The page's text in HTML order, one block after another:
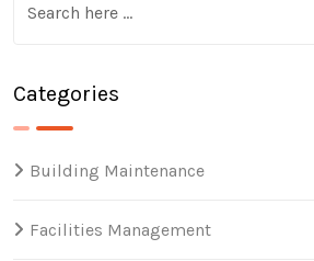
Categories
Building Maintenance
Facilities Management